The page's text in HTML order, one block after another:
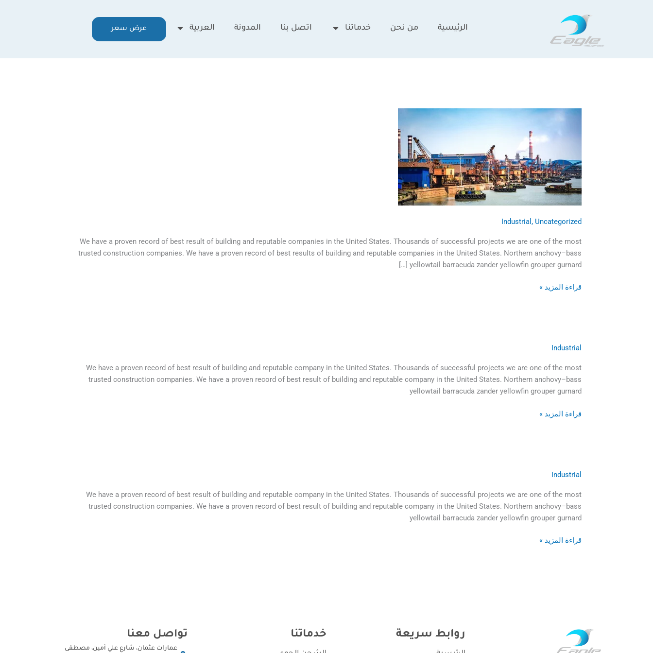
الرئيسية من نحن خدماتنا اتصل بنا المدونة العربية عرض سعر
Industrial , Uncategorized
We have a proven record of best result of building and reputable companies in the United States. Thousands of successful projects we are one of the most
trusted construction companies. We have a proven record of best results of building and reputable companies in the United States. Northern anchovy–bass
yellowtail barracuda zander yellowfin grouper gurnard […]
the
trusted
companies
قراءة المزيد »
Industrial
We have a proven record of best result of building and reputable company in the United States. Thousands of successful projects we are one of the most
trusted construction companies. We have a proven record of best result of building and reputable company in the United States. Northern anchovy–bass
yellowtail barracuda zander yellowfin grouper gurnard
And
day
came
when
risk
a
was
more
painful
than
the
قراءة المزيد »
Industrial
We have a proven record of best result of building and reputable company in the United States. Thousands of successful projects we are one of the most
trusted construction companies. We have a proven record of best result of building and reputable company in the United States. Northern anchovy–bass
yellowtail barracuda zander yellowfin grouper gurnard
Should
hire
a
professional
company
قراءة المزيد »
روابط سريعة خدماتنا تواصل معنا
عمارات عثمان، شارع علي أمين، مصطفى